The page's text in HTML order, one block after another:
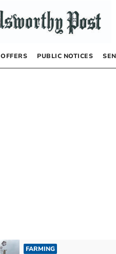
OFFERS PUBLIC NOTICES
FARMING